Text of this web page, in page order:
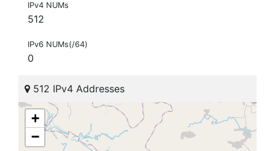
IPv4 NUMs
512
IPv6 NUMs(/64)
0
512 IPv4 Addresses
+
−